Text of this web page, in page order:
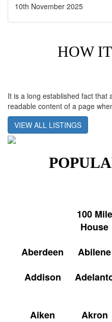
10th November 2025
HOW
It is a long established fact that
readable content of a page
VIEW ALL LISTINGS
100 Mile
House
Aberdeen Abilene
Addison
Aiken Akron